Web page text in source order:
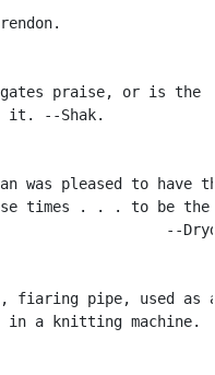
praise, or is the
it. --Shak.
was pleased to have
times . . . to be the
--
fiaring pipe, used as
a knitting machine.